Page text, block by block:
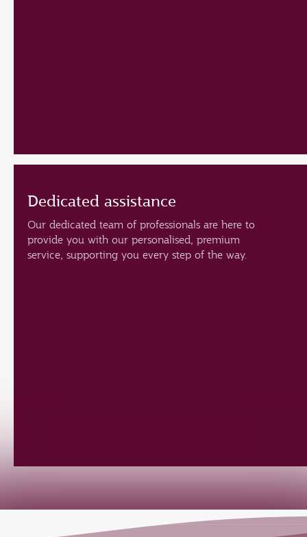
Dedicated assistance
Our dedicated team of professionals are here to
provide you with our personalised, premium
service, supporting you every step of the way.